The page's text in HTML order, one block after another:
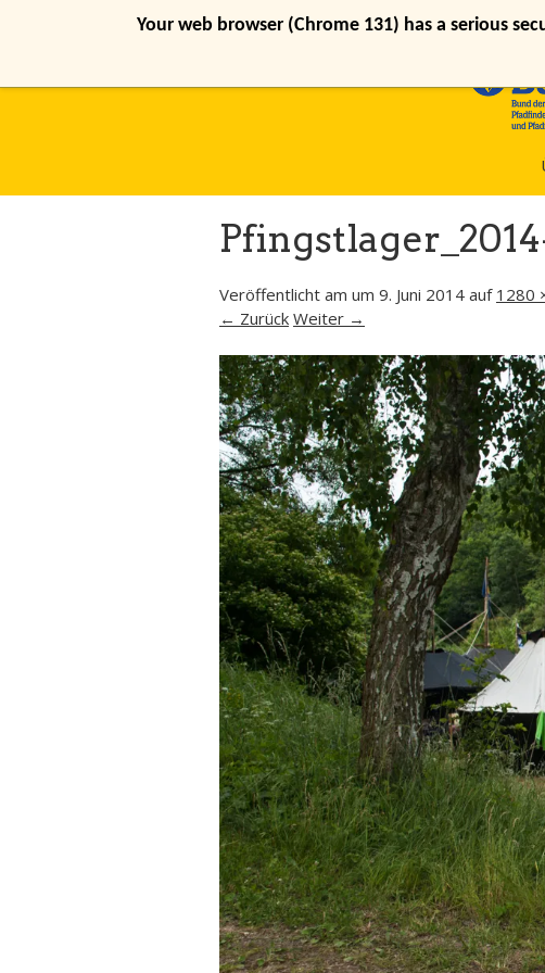
Your web browser (Chrome 131) has a serious
Veröffentlicht am um 9. Juni 2014 auf 1280
← Zurück Weiter →